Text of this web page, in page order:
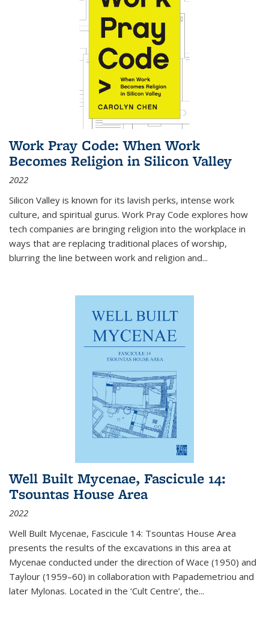
Work Pray Code: When Work
Becomes Religion in Silicon Valley
2022
Silicon Valley is known for its lavish perks, intense work
culture, and spiritual gurus. Work Pray Code explores how
tech companies are bringing religion into the workplace in
ways that are replacing traditional places of worship,
blurring the line between work and religion and...
Well Built Mycenae, Fascicule 14:
Tsountas House Area
2022
Well Built Mycenae, Fascicule 14: Tsountas House Area
presents the results of the excavations in this area at
Mycenae conducted under the direction of Wace (1950) and
Taylour (1959–60) in collaboration with Papademetriou and
later Mylonas. Located in the ‘Cult Centre’, the...